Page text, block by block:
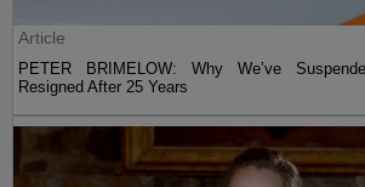
Article
PETER BRIMELOW: Why We’ve
Resigned After 25 Years